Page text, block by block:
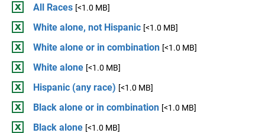
All Races [<1.0 MB]
White alone, not Hispanic [<1.0 MB]
White alone or in combination [<1.0 MB]
White alone [<1.0 MB]
Hispanic (any race) [<1.0 MB]
Black alone or in combination [<1.0 MB]
Black alone [<1.0 MB]